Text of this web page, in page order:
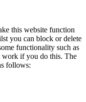
this website function
you can block or delete
functionality such as
work if you do this. The
follows: